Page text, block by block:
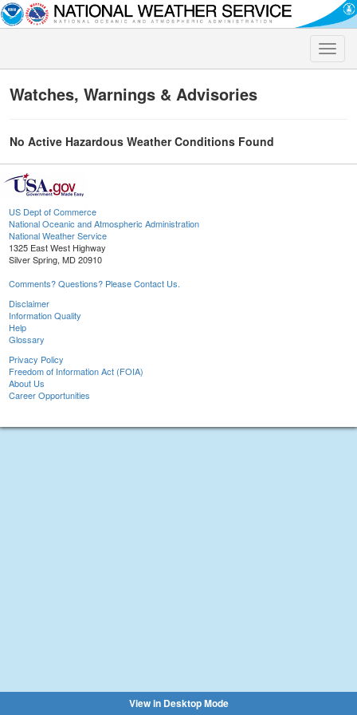
Toggle
Watches, Warnings & Advisories
No Active Hazardous Weather Conditions Found
US Dept of Commerce
National Oceanic and Atmospheric Administration
National Weather Service
1325 East West Highway
Silver Spring, MD 20910
Comments? Questions? Please Contact Us.
Disclaimer
Information Quality
Help
Glossary
Privacy Policy
Freedom of Information Act (FOIA)
About Us
Career Opportunities
View in Desktop Mode